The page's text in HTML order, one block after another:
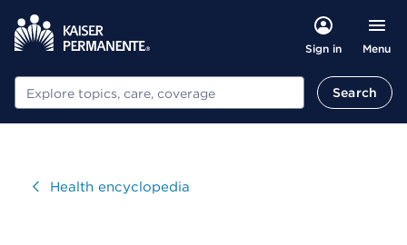
Sign in Menu
Search Search
VisitHealth encyclopedia